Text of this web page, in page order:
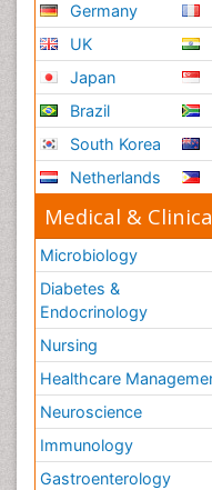
Germany
UK
Japan
Brazil
South Korea
Netherlands
Medical &
Microbiology
Diabetes &
Endocrinology
Nursing
Healthcare
Neuroscience
Immunology
Gastroenterology